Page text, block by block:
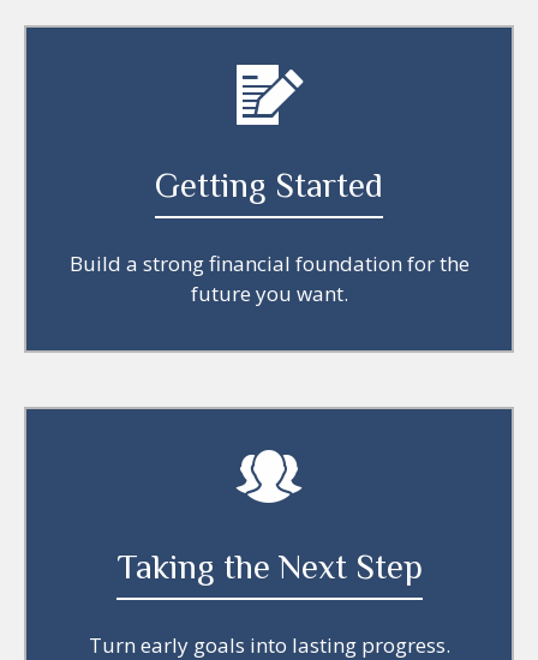
Getting Started
Build a strong financial foundation for the
future you want.
Taking the Next Step
Turn early goals into lasting progress.